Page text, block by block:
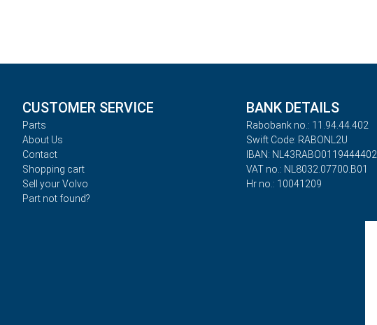
CUSTOMER SERVICE
Parts
About Us
Contact
Shopping cart
Sell your Volvo
Part not found?
BANK DETAILS
Rabobank no.: 11.94.44.402
Swift Code: RABONL2U
IBAN: NL43RABO0119444402
VAT no.: NL8032.07700.B01
Hr no.: 10041209